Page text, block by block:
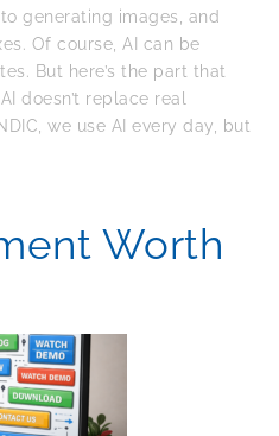
generating images, and
Of course, AI can be
But here’s the part that
doesn’t replace real
we use AI every day, but
Worth